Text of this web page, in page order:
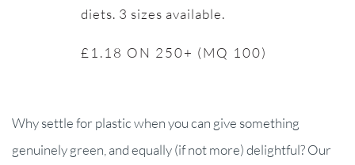
diets. 3 sizes available.
£1.18 ON 250+ (MQ 100)
Why settle for plastic when you can give something
genuinely green, and equally (if not more) delightful? Our